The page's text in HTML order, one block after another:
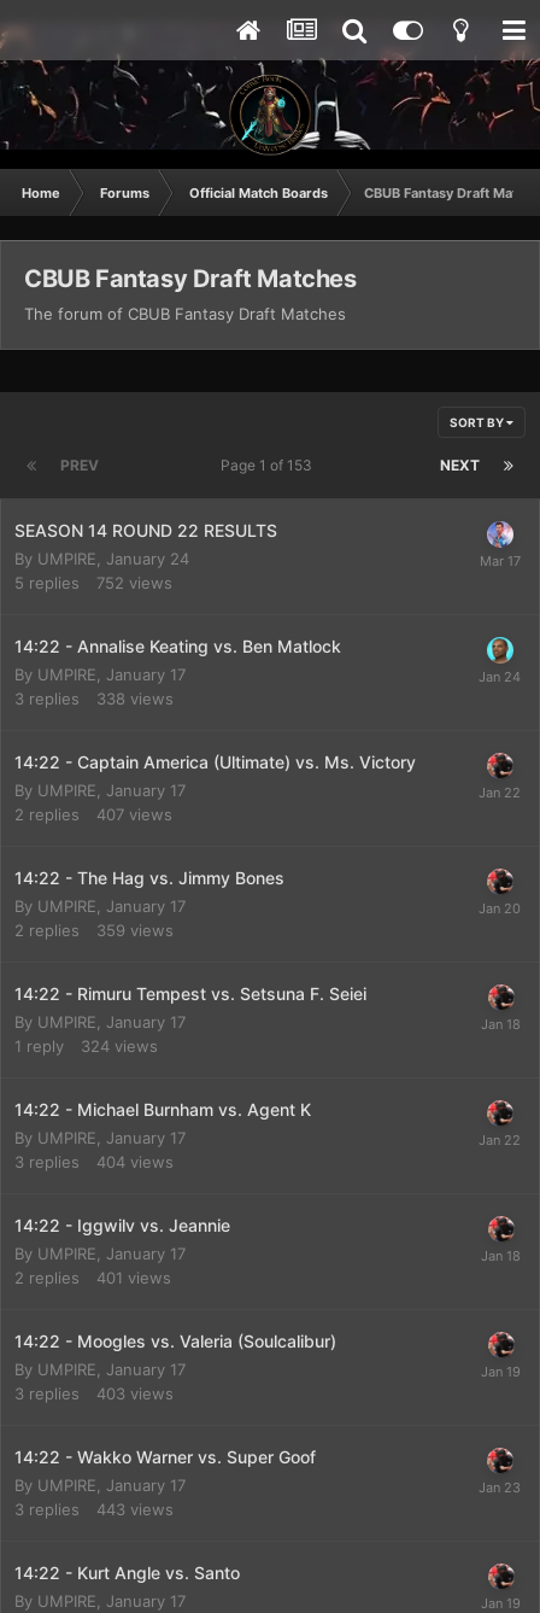
Home Forums Official Match Boards CBUB Fantasy Draft
CBUB Fantasy Draft Matches
The forum of CBUB Fantasy Draft Matches
SORT BY
PREV NEXT
Page 1 of 153
SEASON 14 ROUND 22 RESULTS
By UMPIRE
January 24
5 replies 752 views
14:22 - Annalise Keating vs. Ben Matlock
By UMPIRE
January 17
3 replies 338 views
14:22 - Captain America (Ultimate) vs. Ms. Victory
By UMPIRE
January 17
2 replies 407 views
14:22 - The Hag vs. Jimmy Bones
By UMPIRE
January 17
2 replies 359 views
14:22 - Rimuru Tempest vs. Setsuna F. Seiei
By UMPIRE
January 17
1 reply 324 views
14:22 - Michael Burnham vs. Agent K
By UMPIRE
January 17
3 replies 404 views
14:22 - Iggwilv vs. Jeannie
By UMPIRE
January 17
2 replies 401 views
14:22 - Moogles vs. Valeria (Soulcalibur)
By UMPIRE
January 17
3 replies 403 views
14:22 - Wakko Warner vs. Super Goof
By UMPIRE
January 17
3 replies 443 views
14:22 - Kurt Angle vs. Santo
By UMPIRE
January 17